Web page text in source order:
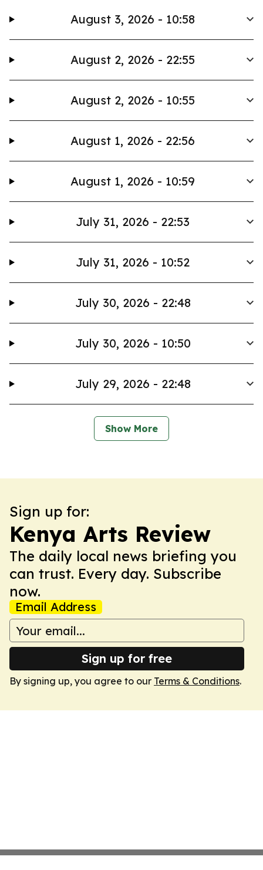
August 3, 2026 - 10:58
August 2, 2026 - 22:55
August 2, 2026 - 10:55
August 1, 2026 - 22:56
August 1, 2026 - 10:59
July 31, 2026 - 22:53
July 31, 2026 - 10:52
July 30, 2026 - 22:48
July 30, 2026 - 10:50
July 29, 2026 - 22:48
Show More
Sign up for:
Kenya Arts Review
The daily local news briefing you
can trust. Every day. Subscribe
now.
Email Address
Sign up for free
By signing up, you agree to our Terms & Conditions.